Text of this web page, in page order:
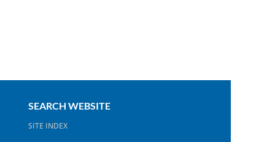
SEARCH WEBSITE
SITE INDEX